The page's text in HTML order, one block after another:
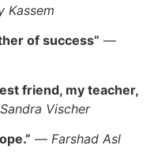
Kassem
of success” —
friend, my teacher,
Sandra Vischer
— Farshad Asl